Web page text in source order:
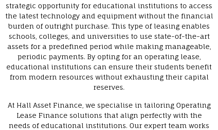
strategic opportunity for educational institutions to access
the latest technology and equipment without the financial
burden of outright purchase. This type of leasing enables
schools, colleges, and universities to use state-of-the-art
assets for a predefined period while making manageable,
periodic payments. By opting for an operating lease,
educational institutions can ensure their students benefit
from modern resources without exhausting their capital
reserves.
At Hall Asset Finance, we specialise in tailoring Operating
Lease Finance solutions that align perfectly with the
needs of educational institutions. Our expert team works